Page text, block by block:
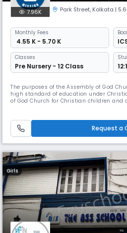
7.96K Park Street, Kolkata |
Monthly Fees
₹ 4.55 K - 5.70 K
Classes
Pre Nursery - 12 Class 12:1
The purposes of the Assembly of God
high standard of education under
of God Church for Christian children and
Christian teaching. The School shall, at
Request a
Girls